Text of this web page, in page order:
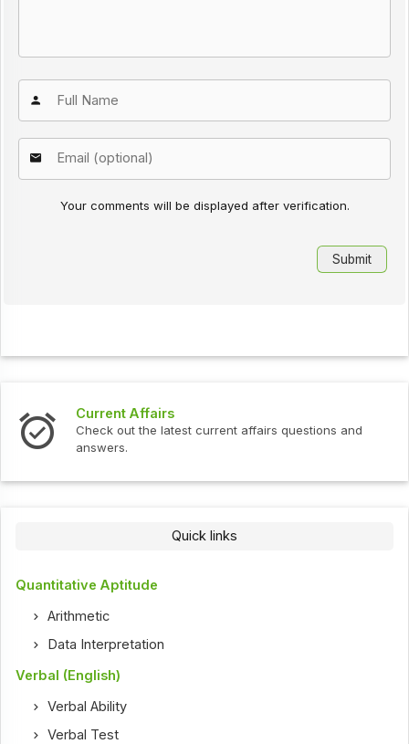
Your comments will be displayed after verification.
Current Affairs
Check out the latest current affairs questions and
answers.
Quick links
Quantitative Aptitude
Arithmetic
Data Interpretation
Verbal (English)
Verbal Ability
Verbal Test